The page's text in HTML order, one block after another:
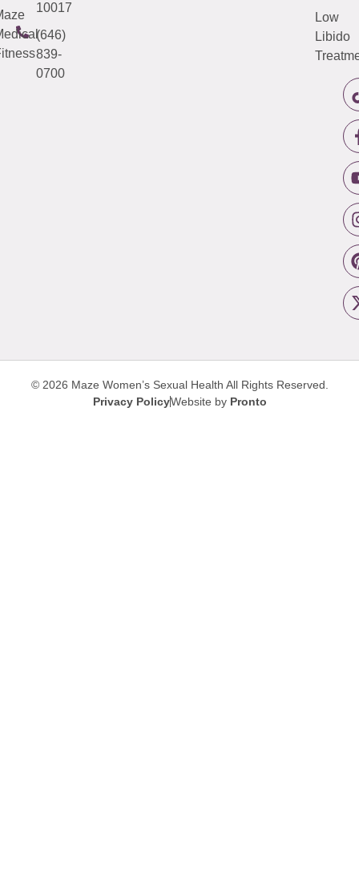
10017
(646)
839-
0700
Low
Libido
© 2026 Maze Women’s Sexual Health All Rights Reserved.
Privacy PolicyWebsite by Pronto